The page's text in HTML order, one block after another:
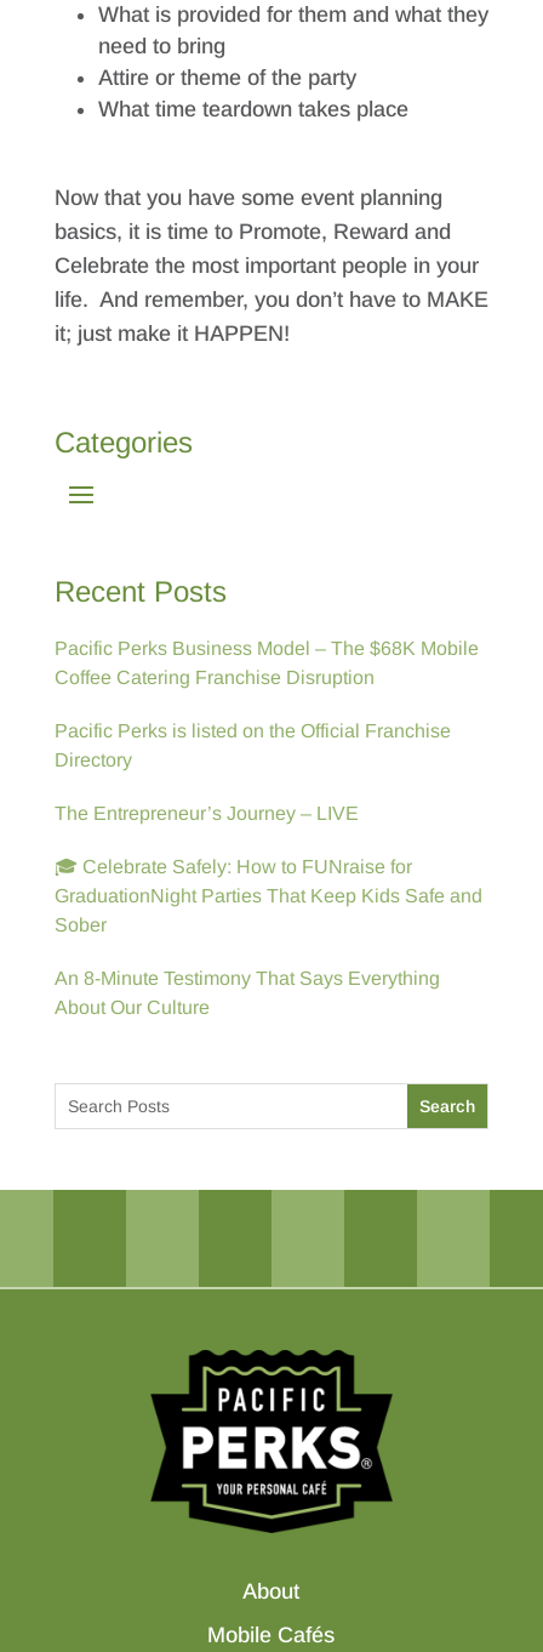
What is provided for them and what they
need to bring
Attire or theme of the party
What time teardown takes place
Now that you have some event planning
basics, it is time to Promote, Reward and
Celebrate the most important people in your
life. And remember, you don’t have to MAKE
it; just make it HAPPEN!
Categories
Recent Posts
Pacific Perks Business Model – The $68K Mobile
Coffee Catering Franchise Disruption
Pacific Perks is listed on the Official Franchise
Directory
The Entrepreneur’s Journey – LIVE
🎓 Celebrate Safely: How to FUNraise for
GraduationNight Parties That Keep Kids Safe and
Sober
An 8-Minute Testimony That Says Everything
About Our Culture
About
Mobile Cafés